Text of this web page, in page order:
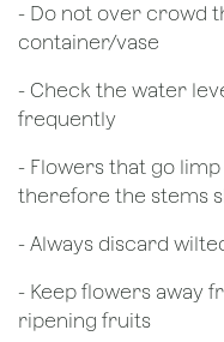
- Do not over crowd
container/vase
- Check the water
frequently
- Flowers that go
therefore the stems
​- Always discard
- Keep flowers away
ripening fruits